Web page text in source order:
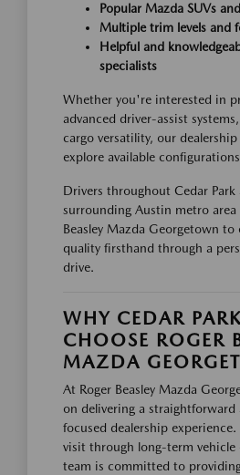
Popular Mazda SUVs
Multiple trim levels and
Helpful and
specialists
Whether you're interested in
advanced driver-assist
cargo versatility, our
explore available
Drivers throughout Cedar Park
surrounding Austin metro area
Beasley Mazda Georgetown to
quality firsthand through a
drive.
WHY CEDAR
CHOOSE ROGER
MAZDA
At Roger Beasley Mazda
on delivering a straightforward
focused dealership
visit through long-term
team is committed to